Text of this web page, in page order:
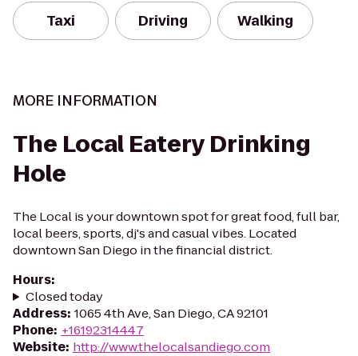
Taxi Driving Walking
MORE INFORMATION
The Local Eatery Drinking
Hole
The Local is your downtown spot for great food, full bar,
local beers, sports, dj's and casual vibes. Located
downtown San Diego in the financial district.
Hours:
Closed today
Address: 1065 4th Ave, San Diego, CA 92101
Phone: +16192314447
Website: http://www.thelocalsandiego.com